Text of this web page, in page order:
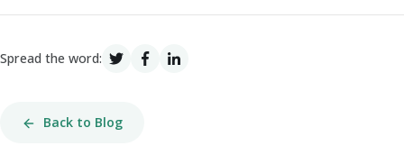
Spread the word:
Back to Blog